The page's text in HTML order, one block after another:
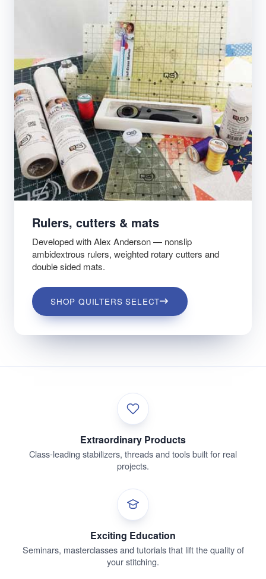
Rulers, cutters & mats
Developed with Alex Anderson — nonslip
ambidextrous rulers, weighted rotary cutters and
double sided mats.
SHOP QUILTERS SELECT
Extraordinary Products
Class-leading stabilizers, threads and tools built for real
projects.
Exciting Education
Seminars, masterclasses and tutorials that lift the quality of
your stitching.